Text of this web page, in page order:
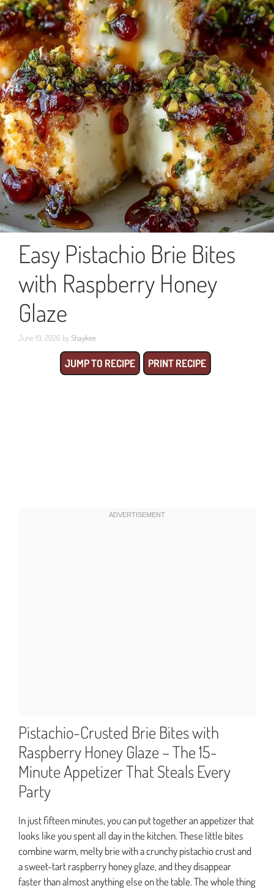
Easy Pistachio Brie Bites
with Raspberry Honey
Glaze
June 19, 2026 byShaykee
JUMP TO RECIPE PRINT RECIPE
Pistachio-Crusted Brie Bites with
Raspberry Honey Glaze – The 15-
Minute Appetizer That Steals Every
Party
In just fifteen minutes, you can put together an appetizer that
looks like you spent all day in the kitchen. These little bites
combine warm, melty brie with a crunchy pistachio crust and
a sweet-tart raspberry honey glaze, and they disappear
faster than almost anything else on the table. The whole thing